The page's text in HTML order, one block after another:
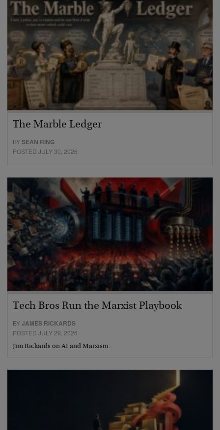
The Marble Ledger
BYSEAN RING
POSTED JULY 30, 2026
Tech Bros Run the Marxist Playbook
BYJAMES RICKARDS
POSTED JULY 29, 2026
Jim Rickards on AI and Marxism…